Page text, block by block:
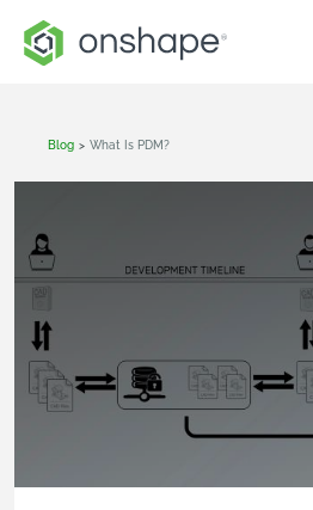
Blog > What Is PDM?